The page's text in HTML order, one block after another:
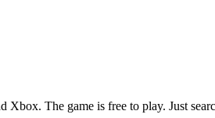
The game is free to play. Just